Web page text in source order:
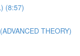
(8:57)
THEORY)